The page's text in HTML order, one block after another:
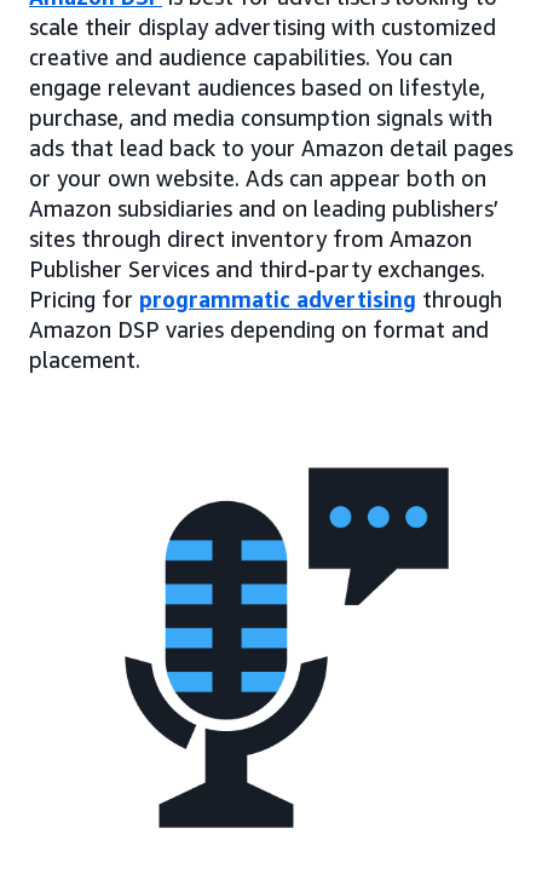
scale their display advertising with customized
creative and audience capabilities. You can
engage relevant audiences based on lifestyle,
purchase, and media consumption signals with
ads that lead back to your Amazon detail pages
or your own website. Ads can appear both on
Amazon subsidiaries and on leading publishers’
sites through direct inventory from Amazon
Publisher Services and third-party exchanges.
Pricing for programmatic advertising through
Amazon DSP varies depending on format and
placement.